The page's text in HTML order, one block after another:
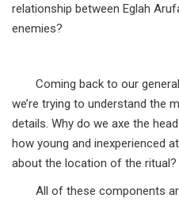
relationship between Eglah
enemies?
Coming back to our
we’re trying to understand the
details. Why do we axe the
how young and inexperienced
about the location of the ritual?
All of these components